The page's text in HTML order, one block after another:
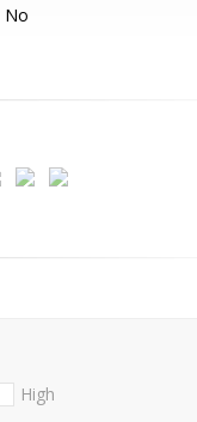
No
High